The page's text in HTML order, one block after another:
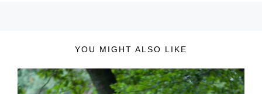
YOU MIGHT ALSO LIKE